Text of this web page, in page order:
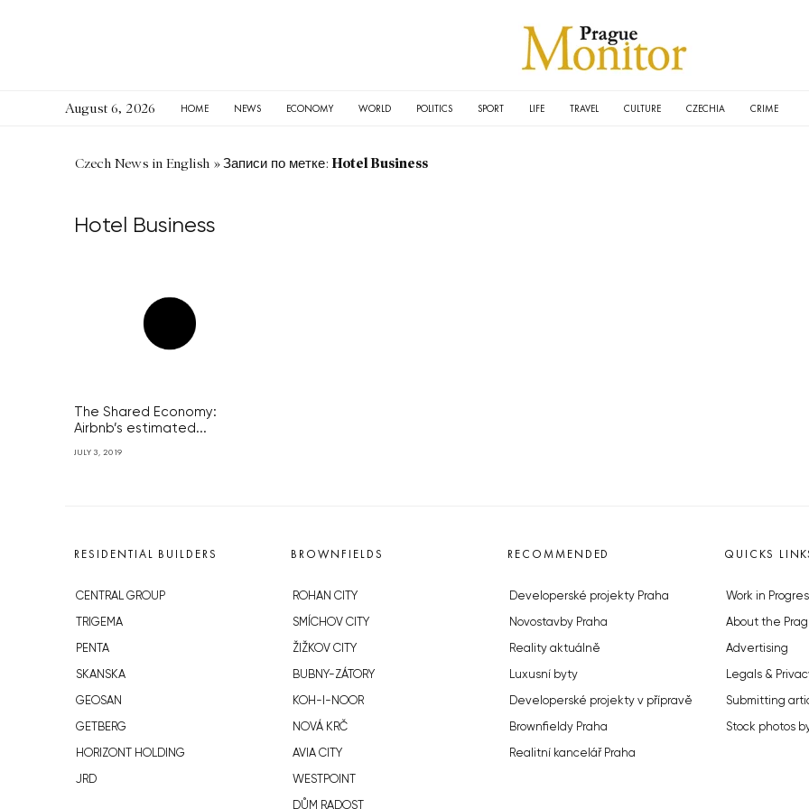
August 6, 2026 HOME NEWS ECONOMY WORLD POLITICS SPORT LIFE TRAVEL CULTURE CZECHIA CRIME
Czech News in English »Записи по метке: Hotel Business
Hotel Business
The Shared Economy:
Airbnb’s estimated...
JULY 3, 2019
RESIDENTIAL BUILDERS
CENTRAL GROUP
TRIGEMA
PENTA
SKANSKA
GEOSAN
GETBERG
HORIZONT HOLDING
JRD
BROWNFIELDS
ROHAN CITY
SMÍCHOV CITY
ŽIŽKOV CITY
BUBNY-ZÁTORY
KOH-I-NOOR
NOVÁ KRČ
AVIA CITY
WESTPOINT
DŮM RADOST
RECOMMENDED
Developerské projekty Praha
Novostavby Praha
Reality aktuálně
Luxusní byty
Developerské projekty v přípravě
Brownfieldy Praha
Realitní kancelář Praha
QUICKS
Work in
About the
Advertising
Legals &
Submitting
Stock photos